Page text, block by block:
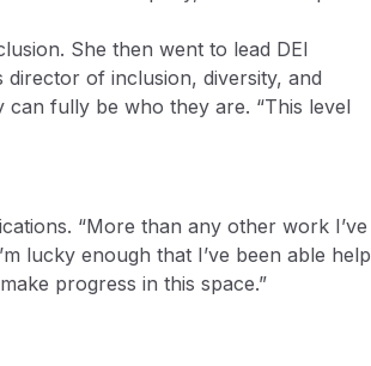
She then went to lead DEI
of inclusion, diversity, and
fully be who they are. “This level
“More than any other work I’ve
lucky enough that I’ve been able help
progress in this space.”